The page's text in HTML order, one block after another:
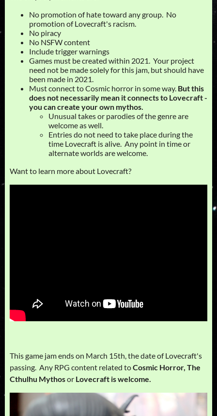
No promotion of hate toward any group. No
promotion of Lovecraft's racism.
No piracy
No NSFW content
Include trigger warnings
Games must be created within 2021. Your project
need not be made solely for this jam, but should have
been made in 2021.
Must connect to Cosmic horror in some way. But this
does not necessarily mean it connects to Lovecraft -
you can create your own mythos.
Unusual takes or parodies of the genre are
welcome as well.
Entries do not need to take place during the
time Lovecraft is alive. Any point in time or
alternate worlds are welcome.
Want to learn more about Lovecraft?
This game jam ends on March 15th, the date of Lovecraft's
passing. Any RPG content related toCosmic Horror, The
Cthulhu Mythosor Lovecraft is welcome.